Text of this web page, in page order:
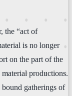
the “act of
is no longer
on the part of the
productions.
gatherings of